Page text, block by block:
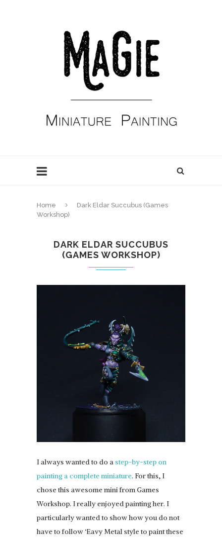
Home
Dark Eldar Succubus (Games
Workshop)
DARK ELDAR SUCCUBUS
(GAMES WORKSHOP)
I always wanted to do a step-by-step on
painting a complete miniature. For this, I
chose this awesome mini from Games
Workshop. I really enjoyed painting her. I
particularly wanted to show how you do not
have to follow ‘Eavy Metal style to paint these